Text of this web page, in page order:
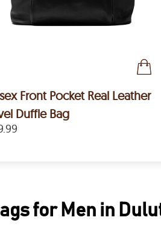
Front Pocket Real Leather
Duffle Bag
for Men in